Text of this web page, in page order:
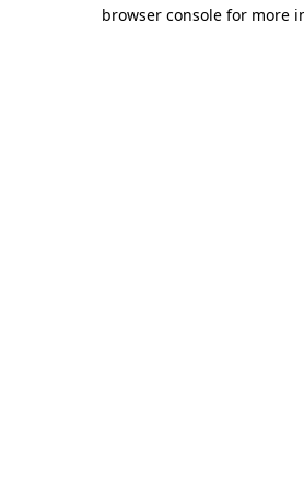
browser console for more